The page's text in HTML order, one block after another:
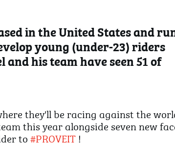
in the United States and
young (under-23) riders
his team have seen 51 of
they'll be racing against the
this year alongside seven new
to#PROVEIT!